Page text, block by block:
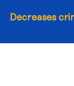
Decreases